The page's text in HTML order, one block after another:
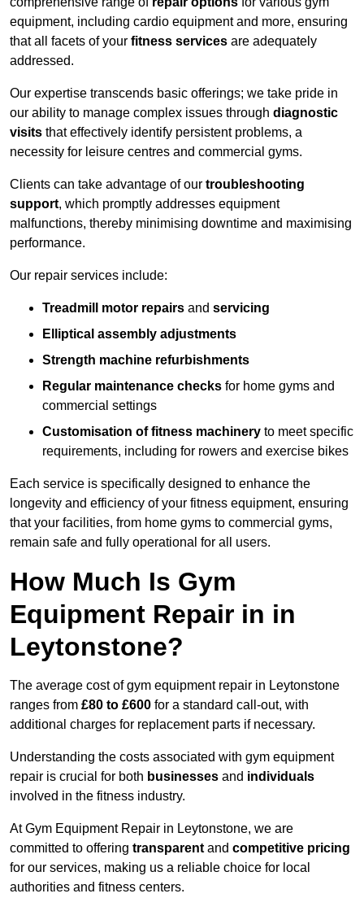
equipment, including cardio equipment and more, ensuring
that all facets of your fitness services are adequately
addressed.
Our expertise transcends basic offerings; we take pride in
our ability to manage complex issues through diagnostic
visits that effectively identify persistent problems, a
necessity for leisure centres and commercial gyms.
Clients can take advantage of our troubleshooting
support, which promptly addresses equipment
malfunctions, thereby minimising downtime and maximising
performance.
Our repair services include:
Treadmill motor repairs and servicing
Elliptical assembly adjustments
Strength machine refurbishments
Regular maintenance checks for home gyms and
commercial settings
Customisation of fitness machinery to meet specific
requirements, including for rowers and exercise bikes
Each service is specifically designed to enhance the
longevity and efficiency of your fitness equipment, ensuring
that your facilities, from home gyms to commercial gyms,
remain safe and fully operational for all users.
How Much Is Gym
Equipment Repair in in
Leytonstone?
The average cost of gym equipment repair in Leytonstone
ranges from £80 to £600 for a standard call-out, with
additional charges for replacement parts if necessary.
Understanding the costs associated with gym equipment
repair is crucial for both businesses and individuals
involved in the fitness industry.
At Gym Equipment Repair in Leytonstone, we are
committed to offering transparent and competitive pricing
for our services, making us a reliable choice for local
authorities and fitness centers.